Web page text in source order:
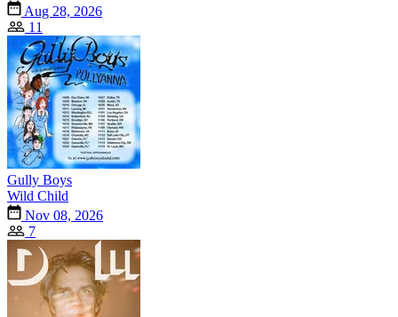
Aug 28, 2026
11
Gully Boys
Wild Child
Nov 08, 2026
7